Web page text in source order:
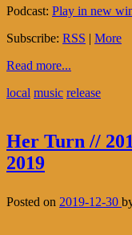
Podcast: Play in new
Subscribe: RSS | More
Read more...
local music release
Her Turn //
2019
Posted on 2019-12-30